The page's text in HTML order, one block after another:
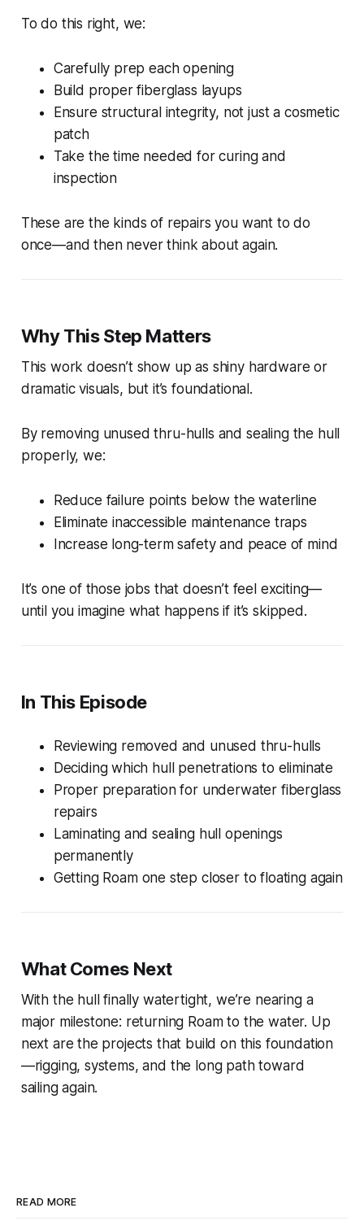
To do this right, we:
Carefully prep each opening
Build proper fiberglass layups
Ensure structural integrity, not just a cosmetic
patch
Take the time needed for curing and
inspection
These are the kinds of repairs you want to do
once—and then never think about again.
Why This Step Matters
This work doesn’t show up as shiny hardware or
dramatic visuals, but it’s foundational.
By removing unused thru-hulls and sealing the hull
properly, we:
Reduce failure points below the waterline
Eliminate inaccessible maintenance traps
Increase long-term safety and peace of mind
It’s one of those jobs that doesn’t feel exciting—
until you imagine what happens if it’s skipped.
In This Episode
Reviewing removed and unused thru-hulls
Deciding which hull penetrations to eliminate
Proper preparation for underwater fiberglass
repairs
Laminating and sealing hull openings
permanently
Getting Roamone step closer to floating again
What Comes Next
With the hull finally watertight, we’re nearing a
major milestone: returning Roamto the water. Up
next are the projects that build on this foundation
—rigging, systems, and the long path toward
sailing again.
READ MORE